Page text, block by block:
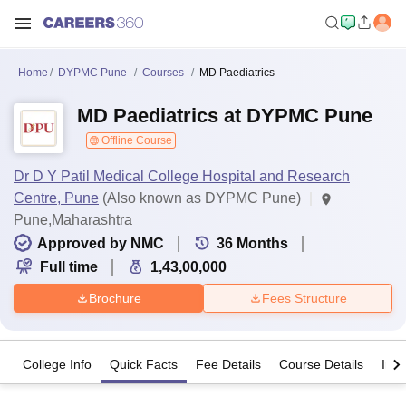
Home DYPMC Pune Courses MD Paediatrics
MD Paediatrics at DYPMC Pune
Offline Course
Dr D Y Patil Medical College Hospital and Research
Centre, Pune (Also known as DYPMC Pune)
Pune,Maharashtra
Approved by NMC
36 Months
Full time
1,43,00,000
Brochure Fees Structure
College Info Quick Facts Fee Details Course Details